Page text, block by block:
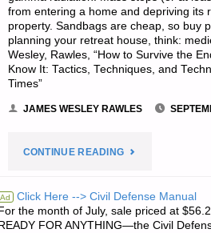
from entering a home and depriving its
property. Sandbags are cheap, so buy
planning your retreat house, think:
Wesley, Rawles, “How to Survive the
Know It: Tactics, Techniques, and
Times”
JAMES WESLEY RAWLES
CONTINUE READING"#1
QUOTE
Ad Click Here --> Civil Defense Manual
the month of July, sale priced at
FOR ANYTHING—the Civil